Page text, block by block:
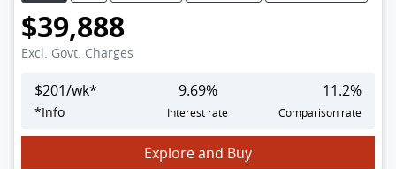
$39,888
Excl. Govt. Charges
$201/wk*
*Info
9.69%
Interest rate
11.2%
Comparison rate
Explore and Buy